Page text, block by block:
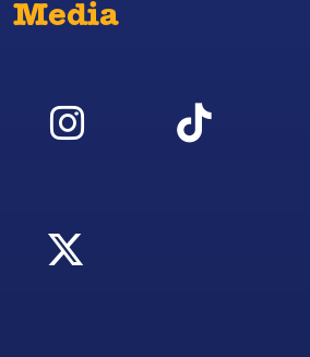
Media